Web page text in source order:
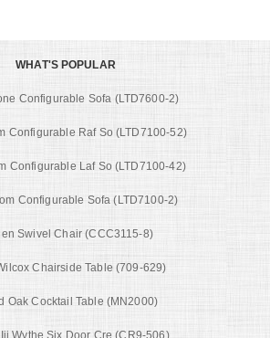
WHAT'S POPULAR
Configurable Sofa (LTD7600-2)
Configurable Raf So (LTD7100-52)
Configurable Laf So (LTD7100-42)
Configurable Sofa (LTD7100-2)
Swivel Chair (CCC3115-8)
Chairside Table (709-629)
Oak Cocktail Table (MN2000)
Wythe Six Door Cre (CR9-506)